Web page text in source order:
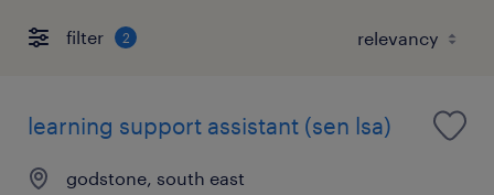
filter 2
learning support assistant (sen lsa)
godstone, south east